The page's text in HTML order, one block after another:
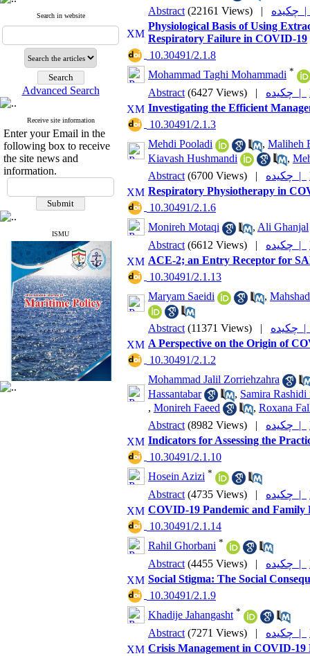
CiteFactor
Scientific Indexing Services
Google Scholar
Index Medicus for the
Eastern Mediterranean
Region (IMEMR)
Index Copernicus
ResearchBible
J-Gate
ROAD
CiteFactor
Scientific Indexing Services
SID
Magiran
Google Scholar
Search in website
Advanced Search
Receive site information
Enter your Email in the
following box to receive
the site news and
information.
ISMU
Abstract (22161 Views) |
|
Physiological Basis of Using
Respiratory Failure in COVID-19
‎ 10.30491/2.1.8
Mohammad Taghi Mohammadi *
Abstract (6427 Views) | چکیده |
Investigating the Efficient
‎ 10.30491/2.1.3
Mehdi Pooladi
, Maliheh
Kiavash Hushmandi
,
Abstract (6700 Views) | چکیده |
Respiratory Physiotherapy in
‎ 10.30491/2.1.6
Monireh Motaqi
, Ali Ghanjal
Abstract (6612 Views) | چکیده |
ACE-2; an Entry Receptor for
‎ 10.30491/2.1.13
Maryam Saeidi
,
Abstract (11371 Views) |
|
A Perspective on the Origin of
‎ 10.30491/2.1.2
Mohammad Jalil Zorriehzahra
Hassantabar
, Samira Rashidi
, Monireh Faeed , Roxana
Abstract (8982 Views) | چکیده |
Indicators for Assessing the
‎ 10.30491/2.1.10
Hosein Azizi *
Abstract (4735 Views) | چکیده |
COVID-19 Pandemic and Family
‎ 10.30491/2.1.14
Rahil Ghorbani *
Abstract (4455 Views) | چکیده |
Social Stigma: The Social
‎ 10.30491/2.1.9
Khadije Jahangasht *
Abstract (7271 Views) | چکیده |
Crisis Management in COVID-19